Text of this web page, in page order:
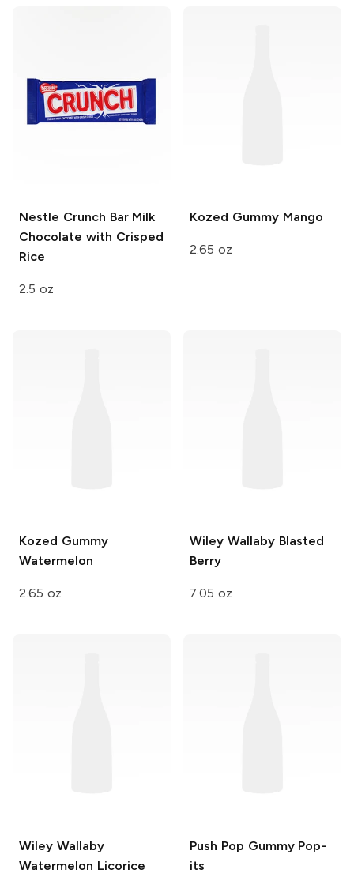
Nestle Crunch BarMilk
Chocolate with Crisped
Rice
2.5 oz
Kozed GummyMango
2.65 oz
Kozed Gummy
Watermelon
2.65 oz
Wiley WallabyBlasted
Berry
7.05 oz
Wiley Wallaby
Watermelon Licorice
Push Pop Gummy Pop-
its